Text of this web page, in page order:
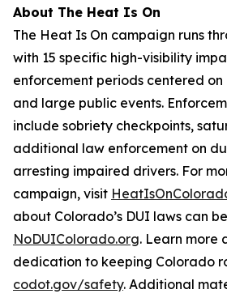
About The Heat Is On
The Heat Is On campaign runs
with 15 specific high-visibility
enforcement periods centered
and large public events.
include sobriety checkpoints,
additional law enforcement on
arresting impaired drivers. For
campaign, visit
about Colorado’s DUI laws can
NoDUIColorado.org. Learn more
dedication to keeping Colorado
codot.gov/safety. Additional